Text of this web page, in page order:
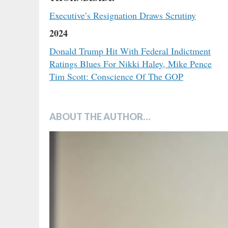
Executive’s Resignation Draws Scrutiny
2024
Donald Trump Hit With Federal Indictment
Ratings Blues For Nikki Haley, Mike Pence
Tim Scott: Conscience Of The GOP
ABOUT THE AUTHOR…